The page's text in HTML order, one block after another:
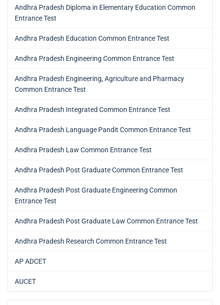
Andhra Pradesh Diploma in Elementary Education Common
Entrance Test
Andhra Pradesh Education Common Entrance Test
Andhra Pradesh Engineering Common Entrance Test
Andhra Pradesh Engineering, Agriculture and Pharmacy
Common Entrance Test
Andhra Pradesh Integrated Common Entrance Test
Andhra Pradesh Language Pandit Common Entrance Test
Andhra Pradesh Law Common Entrance Test
Andhra Pradesh Post Graduate Common Entrance Test
Andhra Pradesh Post Graduate Engineering Common
Entrance Test
Andhra Pradesh Post Graduate Law Common Entrance Test
Andhra Pradesh Research Common Entrance Test
AP ADCET
AUCET